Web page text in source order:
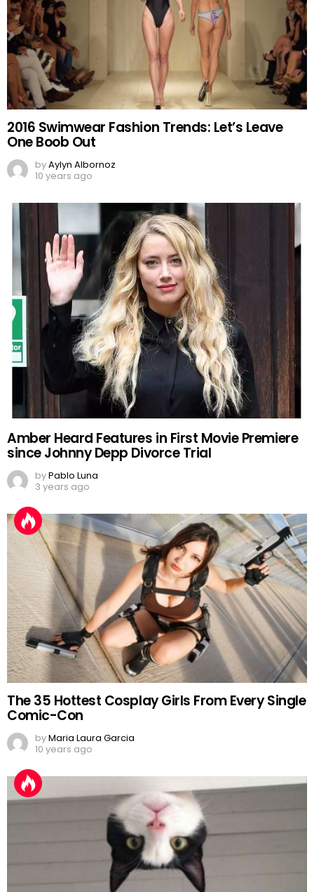
2016 Swimwear Fashion Trends: Let’s Leave
One Boob Out
byAylyn Albornoz
10 years ago
Amber Heard Features in First Movie Premiere
since Johnny Depp Divorce Trial
byPablo Luna
3 years ago
The 35 Hottest Cosplay Girls From Every Single
Comic-Con
byMaria Laura Garcia
10 years ago